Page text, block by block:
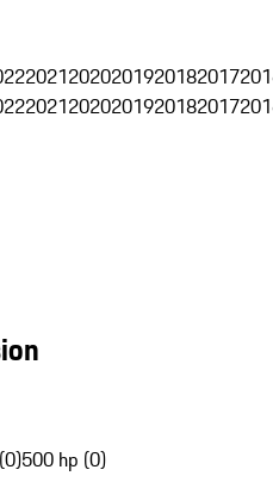
20212020201920182017
20212020201920182017
500 hp (0)